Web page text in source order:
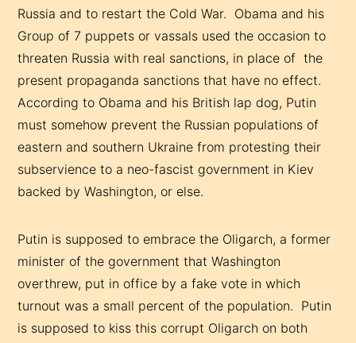
Russia and to restart the Cold War. Obama and his
Group of 7 puppets or vassals used the occasion to
threaten Russia with real sanctions, in place of the
present propaganda sanctions that have no effect.
According to Obama and his British lap dog, Putin
must somehow prevent the Russian populations of
eastern and southern Ukraine from protesting their
subservience to a neo-fascist government in Kiev
backed by Washington, or else.
Putin is supposed to embrace the Oligarch, a former
minister of the government that Washington
overthrew, put in office by a fake vote in which
turnout was a small percent of the population. Putin
is supposed to kiss this corrupt Oligarch on both